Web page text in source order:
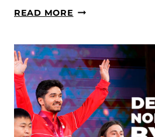
READ MORE WOMEN’S
KG
RECAP
–
2025
IWF
WORLD